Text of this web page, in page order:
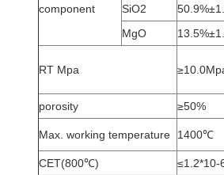
component
SiO2
MgO
RT Mpa
porosity ≥50%
Max. working temperature 1400℃
CET(800℃)